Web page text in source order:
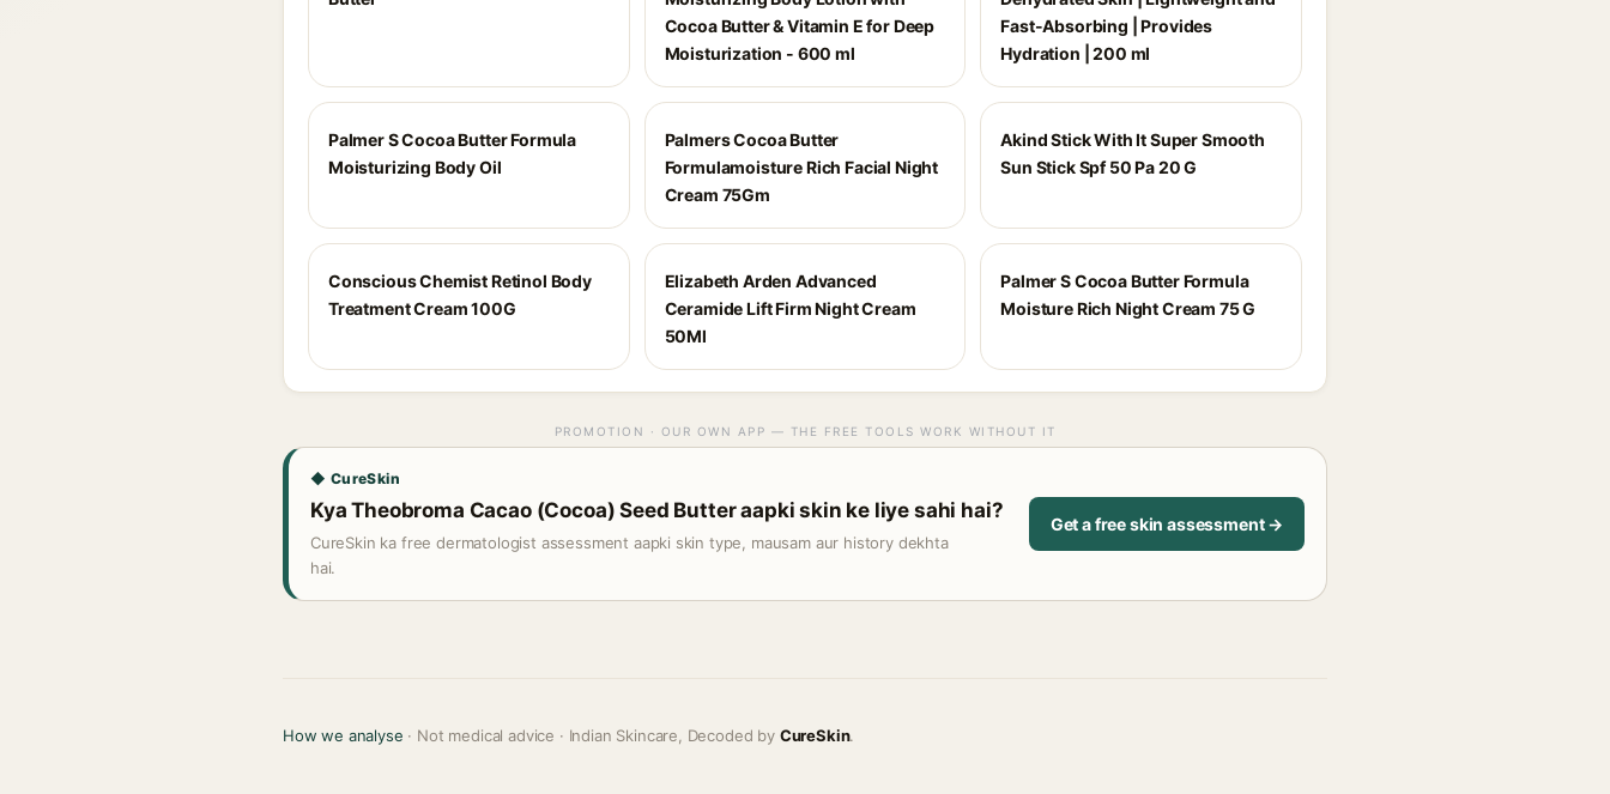
Cocoa Butter & Vitamin E for Deep
Moisturization - 600 ml
Fast-Absorbing | Provides
Hydration | 200 ml
Palmer S Cocoa Butter Formula
Moisturizing Body Oil
Palmers Cocoa Butter
Formulamoisture Rich Facial Night
Cream 75Gm
Akind Stick With It Super Smooth
Sun Stick Spf 50 Pa 20 G
Conscious Chemist Retinol Body
Treatment Cream 100G
Elizabeth Arden Advanced
Ceramide Lift Firm Night Cream
50Ml
Palmer S Cocoa Butter Formula
Moisture Rich Night Cream 75 G
PROMOTION · OUR OWN APP — THE FREE TOOLS WORK WITHOUT IT
◆ CureSkin
Kya Theobroma Cacao (Cocoa) Seed Butter aapki skin ke liye sahi hai?
CureSkin ka free dermatologist assessment aapki skin type, mausam aur history dekhta
hai.
Get a free skin assessment →
How we analyse · Not medical advice · Indian Skincare, Decoded by CureSkin.